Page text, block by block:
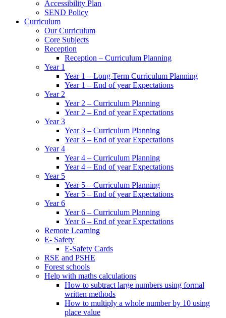
Accessibility Plan
SEND Policy
Curriculum
Our Curriculum
Core Subjects
Reception
Reception – Curriculum Planning
Year 1
Year 1 – Long Term Curriculum Planning
Year 1 – End of year Expectations
Year 2
Year 2 – Curriculum Planning
Year 2 – End of year Expectations
Year 3
Year 3 – Curriculum Planning
Year 3 – End of year Expectations
Year 4
Year 4 – Curriculum Planning
Year 4 – End of year Expectations
Year 5
Year 5 – Curriculum Planning
Year 5 – End of year Expectations
Year 6
Year 6 – Curriculum Planning
Year 6 – End of year Expectations
Remote Learning
E- Safety
E-Safety Cards
RSE and PSHE
Forest schools
Help with maths calculations
How to subtract large numbers using formal
written methods
How to multiply a whole number by 10 using
place value